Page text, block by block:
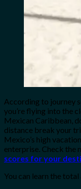
According to journey
you’re flying into the
Mexican Caribbean,
distance break your
Mexico’s high
enterprise. Check the
scores for your
You can learn the